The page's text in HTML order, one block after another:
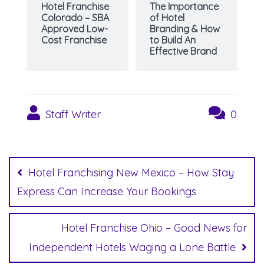
Hotel Franchise
Colorado – SBA
Approved Low-
Cost Franchise
The Importance
of Hotel
Branding & How
to Build An
Effective Brand
Staff Writer 0
navigation
Hotel Franchising New Mexico – How Stay
Express Can Increase Your Bookings
Hotel Franchise Ohio – Good News for
Independent Hotels Waging a Lone Battle